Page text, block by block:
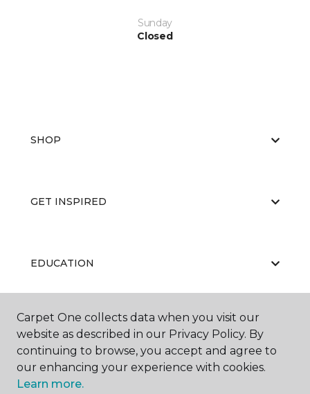
Sunday
Closed
SHOP
GET INSPIRED
EDUCATION
ABOUT US
Carpet One collects data when you visit our
website as described in our Privacy Policy. By
continuing to browse, you accept and agree to
our enhancing your experience with cookies.
Learn more.